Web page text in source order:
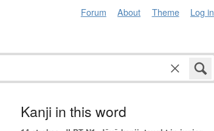
Forum About Theme Log in
Kanji in this word